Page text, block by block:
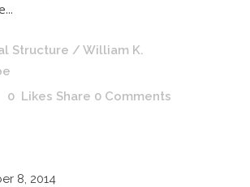
Structure / William K.
0 Likes Share 0 Comments
8, 2014